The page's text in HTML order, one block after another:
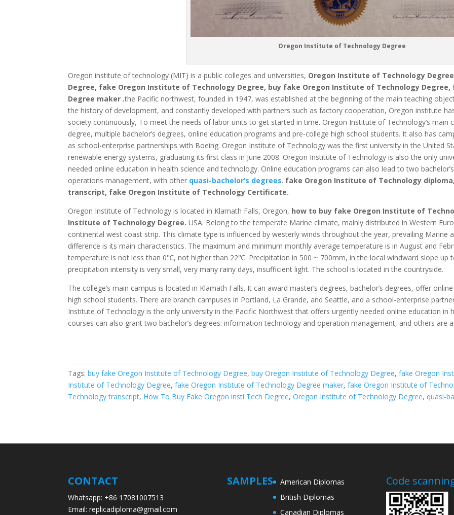
Oregon Institute of Technology Degree
Oregon institute of technology (MIT) is a public colleges and universities, Oregon Institute of Technology
Degree, fake Oregon Institute of Technology Degree, buy fake Oregon Institute of Technology
Degree maker .the Pacific northwest, founded in 1947, was established at the beginning of the main teaching
the history of development, and constantly developed with partners such as factory cooperation, Oregon institute
society continuously, To meet the needs of labor units to get started in time. Oregon Institute of Technology’s main
degree, multiple bachelor’s degrees, online education programs and pre-college high school students. It also has
as school-enterprise partnerships with Boeing. Oregon Institute of Technology was the first university in the United
renewable energy systems, graduating its first class in June 2008. Oregon Institute of Technology is also the only
needed online education in health science and technology. Online education programs can also lead to two
operations management, with other quasi-bachelor’s degrees. fake Oregon Institute of Technology
transcript, fake Oregon Institute of Technology Certificate.
Oregon Institute of Technology is located in Klamath Falls, Oregon, how to buy fake Oregon Institute of
Institute of Technology Degree.USA. Belong to the temperate Marine climate, mainly distributed in Western
continental west coast strip. This climate type is influenced by westerly winds throughout the year, prevailing Marine
difference is its main characteristics. The maximum and minimum monthly average temperature is in August and
temperature is not less than 0℃, not higher than 22℃. Precipitation in 500 ~ 700mm, in the local windward slope up
precipitation intensity is very small, very many rainy days, insufficient light. The school is located in the countryside.
The college’s main campus is located in Klamath Falls. It can award master’s degrees, bachelor’s degrees, offer
high school students. There are branch campuses in Portland, La Grande, and Seattle, and a school-enterprise
Institute of Technology is the only university in the Pacific Northwest that offers urgently needed online education in
courses can also grant two bachelor’s degrees: information technology and operation management, and others are
Tags:buy fake Oregon Institute of Technology Degree,buy Oregon Institute of Technology Degree,fake Oregon
Institute of Technology Degree,fake Oregon Institute of Technology Degree maker,fake Oregon Institute of
Technology transcript, How To Buy Fake Oregon insti Tech Degree,Oregon Institute of Technology Degree,quasi-
CONTACT
Whatsapp: +86 17081007513
Email: replicadiploma@gmail.com
SAMPLES
American Diplomas
British Diplomas
Canadian Diplomas
Code